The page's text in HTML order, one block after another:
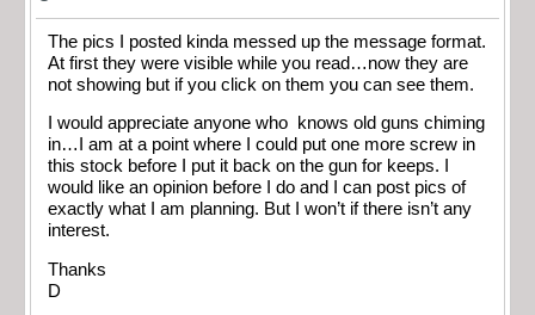
The pics I posted kinda messed up the message format.
At first they were visible while you read…now they are
not showing but if you click on them you can see them.
I would appreciate anyone who knows old guns chiming
in…I am at a point where I could put one more screw in
this stock before I put it back on the gun for keeps. I
would like an opinion before I do and I can post pics of
exactly what I am planning. But I won’t if there isn’t any
interest.
Thanks
D